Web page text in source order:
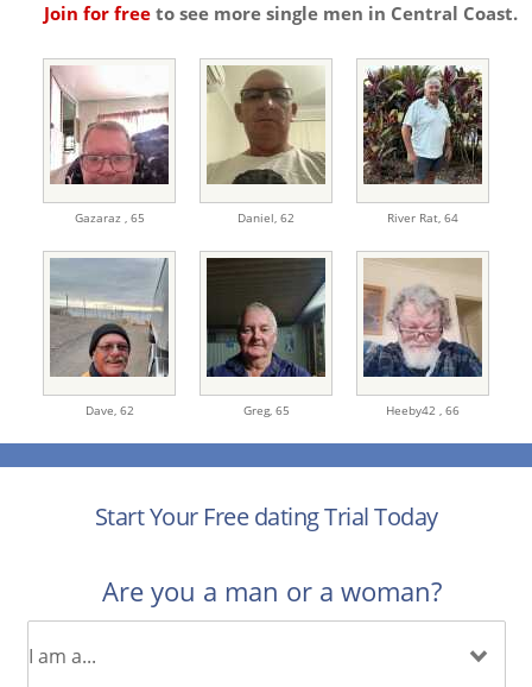
Join for free to see more single men in Central Coast.
Gazaraz , 65 Daniel, 62 River Rat, 64
Dave, 62 Greg, 65 Heeby42 , 66
Start Your Free dating Trial Today
Are you a man or a woman?